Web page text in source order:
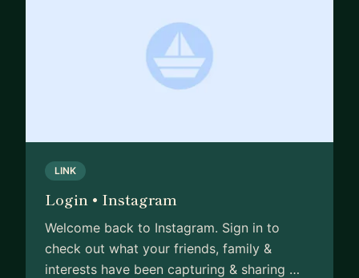
LINK
Login • Instagram
Welcome back to Instagram. Sign in to
check out what your friends, family &
interests have been capturing & sharing …